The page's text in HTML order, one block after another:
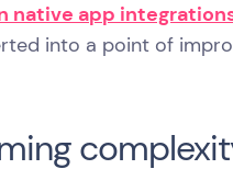
native app
into a point of